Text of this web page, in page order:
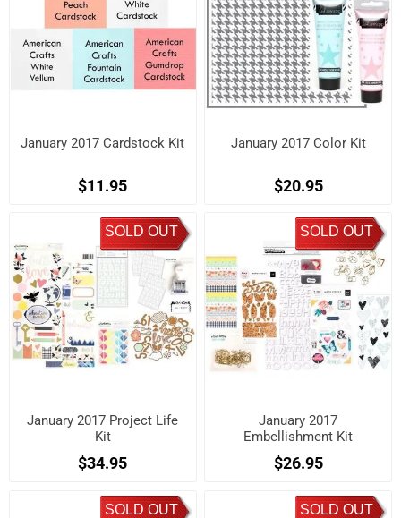
January 2017 Cardstock Kit
$11.95
January 2017 Color Kit
$20.95
SOLD OUT
January 2017 Project Life
Kit
$34.95
SOLD OUT
January 2017
Embellishment Kit
$26.95
SOLD OUT SOLD OUT